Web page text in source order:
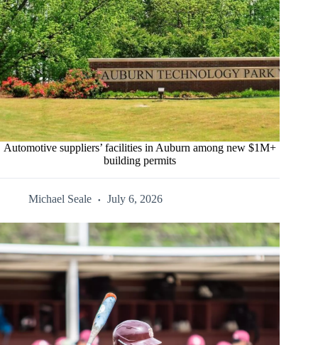
Automotive suppliers’ facilities in Auburn among new $1M+
building permits
Michael Seale July 6, 2026